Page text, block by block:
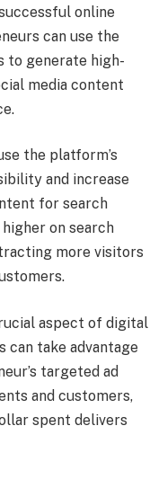
online
can use the
to generate high-
media content
the platform’s
and increase
for search
on search
more visitors
aspect of digital
take advantage
targeted ad
and customers,
spent delivers